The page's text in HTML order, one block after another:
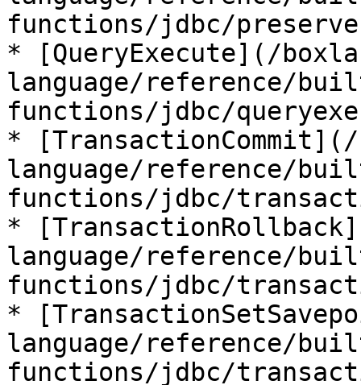
functions/jdbc/
* [QueryExecute](/
language/reference/
functions/jdbc/
*
language/reference/
functions/jdbc/
*
language/reference/
functions/jdbc/
*
language/reference/
functions/jdbc/